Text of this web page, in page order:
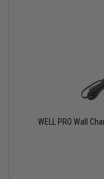
WELL PRO Wall